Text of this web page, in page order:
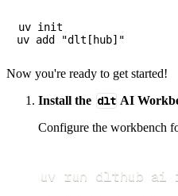
uv init
Now you're ready to get started!
Install the dlt AI
Configure the workbench
uv run dlthub